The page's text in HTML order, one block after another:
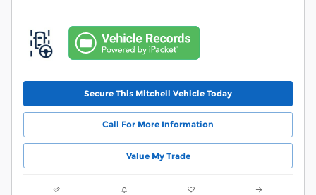
Secure This Mitchell Vehicle Today
Call For More Information
Value My Trade